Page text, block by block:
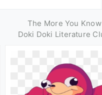
The More You
Doki Doki Literature